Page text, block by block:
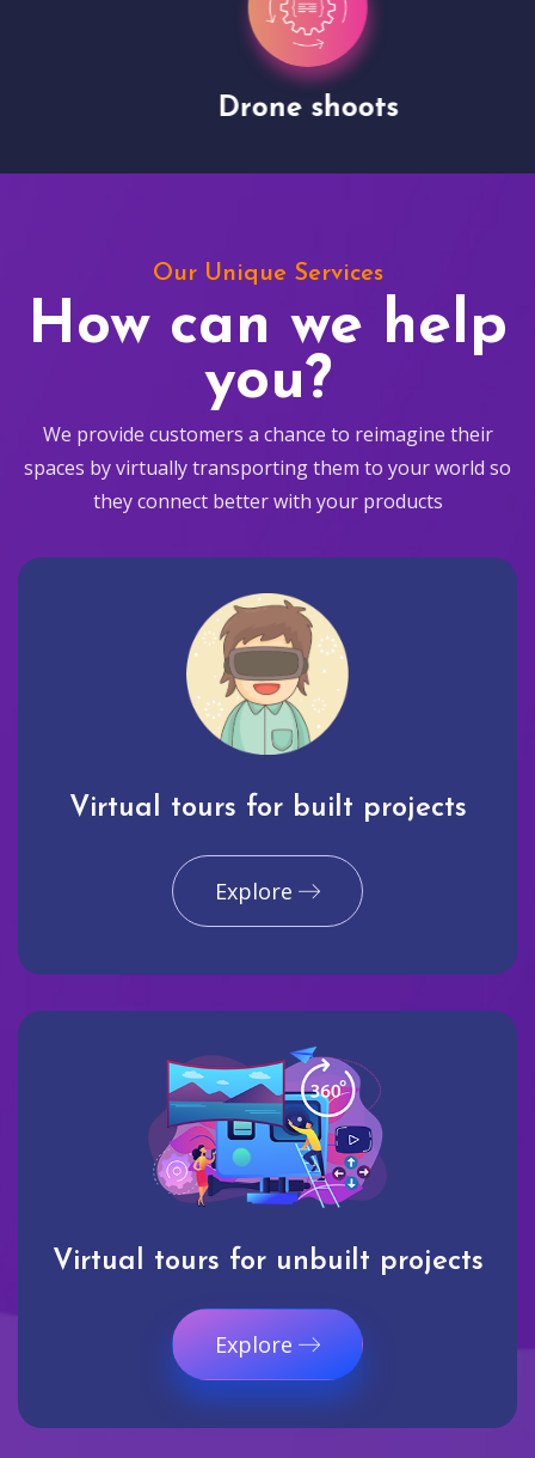
Drone shoots
Our Unique Services
How can we help
you?
We provide customers a chance to reimagine their
spaces by virtually transporting them to your world so
they connect better with your products
Virtual tours for built projects
Explore
Virtual tours for unbuilt projects
Explore